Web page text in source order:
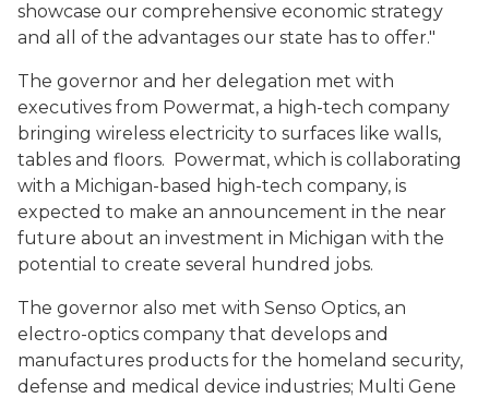
showcase our comprehensive economic strategy
and all of the advantages our state has to offer."
The governor and her delegation met with
executives from Powermat, a high-tech company
bringing wireless electricity to surfaces like walls,
tables and floors. Powermat, which is collaborating
with a Michigan-based high-tech company, is
expected to make an announcement in the near
future about an investment in Michigan with the
potential to create several hundred jobs.
The governor also met with Senso Optics, an
electro-optics company that develops and
manufactures products for the homeland security,
defense and medical device industries; Multi Gene